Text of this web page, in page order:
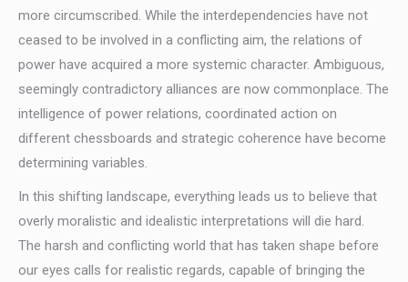
more circumscribed. While the interdependencies have not
ceased to be involved in a conflicting aim, the relations of
power have acquired a more systemic character. Ambiguous,
seemingly contradictory alliances are now commonplace. The
intelligence of power relations, coordinated action on
different chessboards and strategic coherence have become
determining variables.
In this shifting landscape, everything leads us to believe that
overly moralistic and idealistic interpretations will die hard.
The harsh and conflicting world that has taken shape before
our eyes calls for realistic regards, capable of bringing the